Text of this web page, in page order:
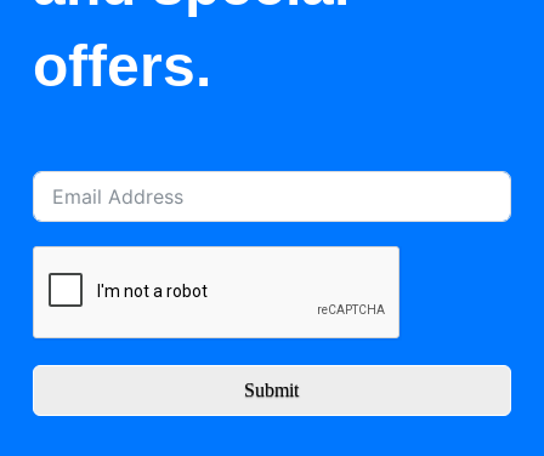
offers.
Submit